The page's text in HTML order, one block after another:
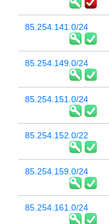
85.254.141.0/24
85.254.149.0/24
85.254.151.0/24
85.254.152.0/22
85.254.159.0/24
85.254.161.0/24